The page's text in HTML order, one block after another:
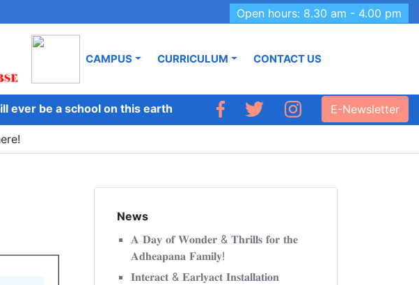
Open hours: 8.30 am - 4.00 pm
CAMPUS CURRICULUM CONTACT US
be a school on this earth like Adhyapana.’ E-Newsletter
News
𝐀 𝐃𝐚𝐲 𝐨𝐟 𝐖𝐨𝐧𝐝𝐞𝐫 & 𝐓𝐡𝐫𝐢𝐥𝐥𝐬 𝐟𝐨𝐫 𝐭𝐡𝐞
𝐀𝐝𝐡𝐞𝐚𝐩𝐚𝐧𝐚 𝐅𝐚𝐦𝐢𝐥𝐲!
𝐈𝐧𝐭𝐞𝐫𝐚𝐜𝐭 & 𝐄𝐚𝐫𝐥𝐲𝐚𝐜𝐭 𝐈𝐧𝐬𝐭𝐚𝐥𝐥𝐚𝐭𝐢𝐨𝐧